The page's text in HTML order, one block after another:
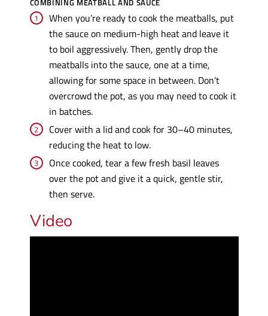
COMBINING MEATBALL AND SAUCE
When you’re ready to cook the meatballs, put
the sauce on medium-high heat and leave it
to boil aggressively. Then, gently drop the
meatballs into the sauce, one at a time,
allowing for some space in between. Don’t
overcrowd the pot, as you may need to cook it
in batches.
Cover with a lid and cook for 30–40 minutes,
reducing the heat to low.
Once cooked, tear a few fresh basil leaves
over the pot and give it a quick, gentle stir,
then serve.
Video